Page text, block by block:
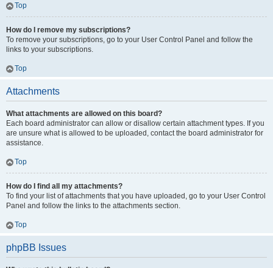
Top
How do I remove my subscriptions?
To remove your subscriptions, go to your User Control Panel and follow the
links to your subscriptions.
Top
Attachments
What attachments are allowed on this board?
Each board administrator can allow or disallow certain attachment types. If you
are unsure what is allowed to be uploaded, contact the board administrator for
assistance.
Top
How do I find all my attachments?
To find your list of attachments that you have uploaded, go to your User Control
Panel and follow the links to the attachments section.
Top
phpBB Issues